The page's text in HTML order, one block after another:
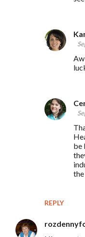
REPLY
be